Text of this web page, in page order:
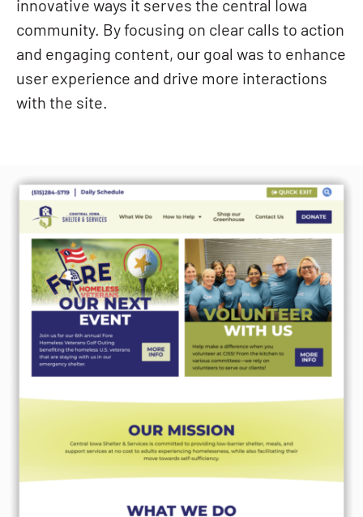
innovative ways it serves the central Iowa
community. By focusing on clear calls to action
and engaging content, our goal was to enhance
user experience and drive more interactions
with the site.